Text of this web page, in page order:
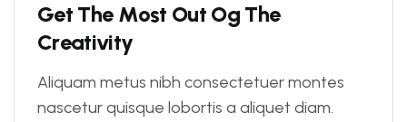
Get The Most Out Og The
Creativity
Aliquam metus nibh consectetuer montes
nascetur quisque lobortis a aliquet diam.